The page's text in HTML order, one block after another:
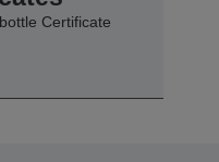
Certificate